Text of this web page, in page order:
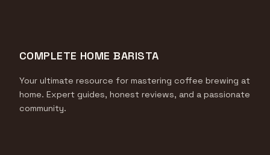
COMPLETE HOME BARISTA
Your ultimate resource for mastering coffee brewing at
home. Expert guides, honest reviews, and a passionate
community.